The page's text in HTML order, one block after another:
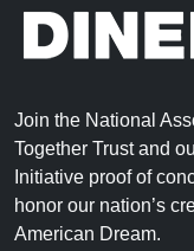
Join the National
Together Trust and
Initiative proof of
honor our nation’s
American Dream.